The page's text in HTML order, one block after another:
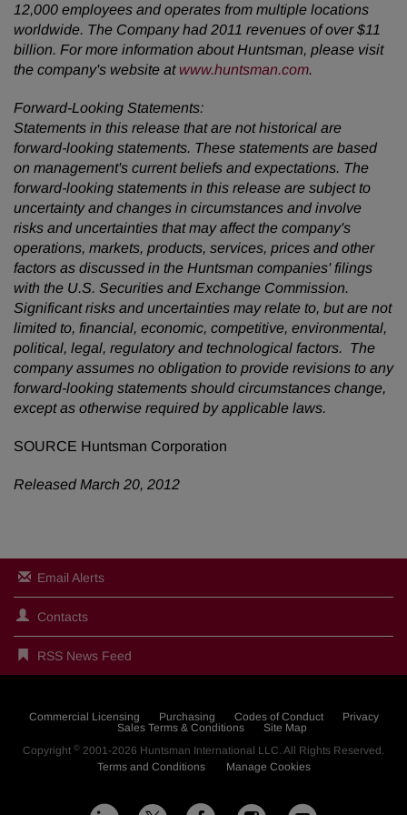
12,000 employees and operates from multiple locations
worldwide. The Company had 2011 revenues of over$11
billion. For more information about Huntsman, please visit
the company's website at www.huntsman.com.
Forward-Looking Statements:
Statements in this release that are not historical are
forward-looking statements. These statements are based
on management's current beliefs and expectations. The
forward-looking statements in this release are subject to
uncertainty and changes in circumstances and involve
risks and uncertainties that may affect the company's
operations, markets, products, services, prices and other
factors as discussed in the Huntsman companies' filings
with the U.S. Securities and Exchange Commission.
Significant risks and uncertainties may relate to, but are not
limited to, financial, economic, competitive, environmental,
political, legal, regulatory and technological factors. The
company assumes no obligation to provide revisions to any
forward-looking statements should circumstances change,
except as otherwise required by applicable laws.
SOURCE Huntsman Corporation
Released March 20, 2012
Email Alerts
Contacts
RSS News Feed
Commercial Licensing Purchasing Codes of Conduct
Privacy
Sales Terms & Conditions
Site Map
Copyright © 2001-2026 Huntsman International LLC. All Rights Reserved.
Terms and Conditions
Manage Cookies